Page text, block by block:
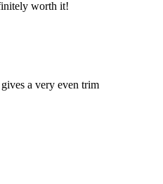
worth it!
a very even trim